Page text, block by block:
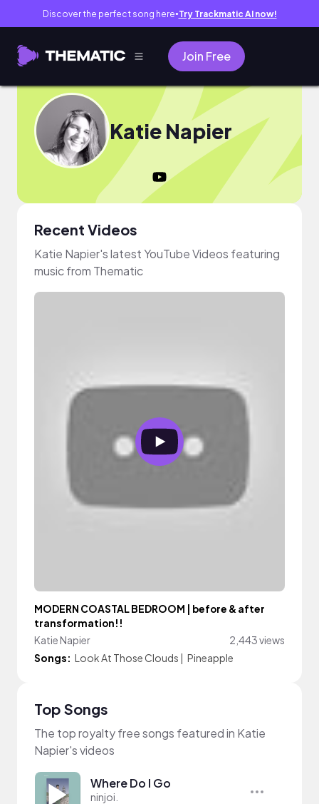
Discover the perfect song here● Try Trackmatic AI now!
Join Free
Katie Napier
Recent Videos
Katie Napier's latest YouTube Videos featuring
music from Thematic
MODERN COASTAL BEDROOM | before & after
transformation!!
Katie Napier
2,443 views
Songs: Look At Those Clouds | Pineapple
Top Songs
The top royalty free songs featured in Katie
Napier's videos
Where Do I Go
ninjoi.